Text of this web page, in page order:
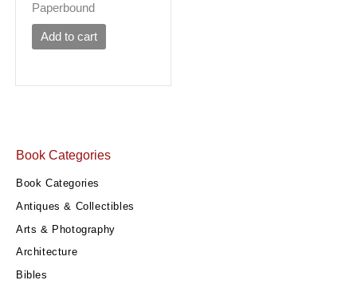
Book Categories
Book Categories
Antiques & Collectibles
Arts & Photography
Architecture
Bibles
Paperbound
Add to cart